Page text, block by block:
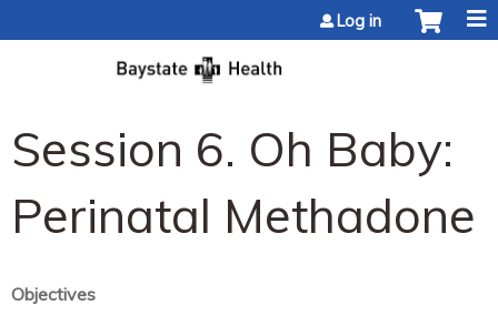
Log in
Session 6. Oh Baby:
Perinatal Methadone
Objectives